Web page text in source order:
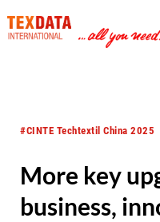
#CINTE Techtextil China 2025
More key
business,